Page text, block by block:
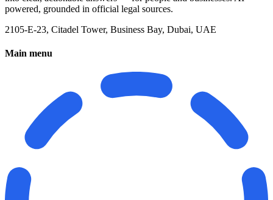
powered, grounded in official legal sources.
2105-E-23, Citadel Tower, Business Bay, Dubai, UAE
Main menu